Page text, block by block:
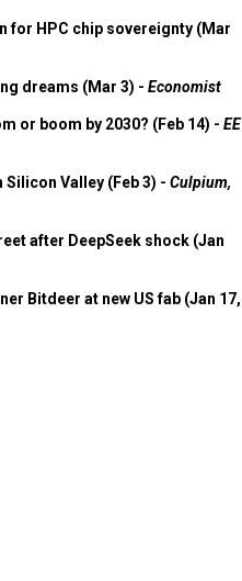
for HPC chip sovereignty (Mar
dreams (Mar 3) - Economist
or boom by 2030? (Feb 14) - EE
Silicon Valley (Feb 3) - Culpium,
after DeepSeek shock (Jan
Bitdeer at new US fab (Jan 17,